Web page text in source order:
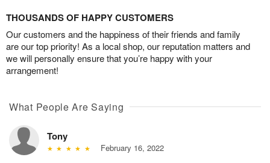
THOUSANDS OF HAPPY CUSTOMERS
Our customers and the happiness of their friends and family
are our top priority! As a local shop, our reputation matters and
we will personally ensure that you’re happy with your
arrangement!
What People Are Saying
Tony
February 16, 2022